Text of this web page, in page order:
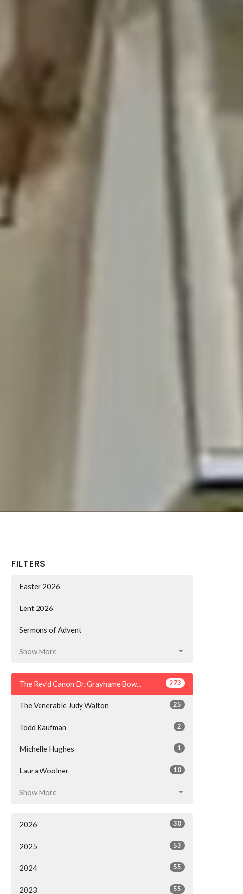
FILTERS
Easter 2026
Lent 2026
Sermons of Advent
Show More
The Rev'd Canon Dr. Grayhame Bow... 273
The Venerable Judy Walton 25
Todd Kaufman 2
Michelle Hughes 1
Laura Woolner 10
Show More
2026 30
2025 53
2024 55
2023 55